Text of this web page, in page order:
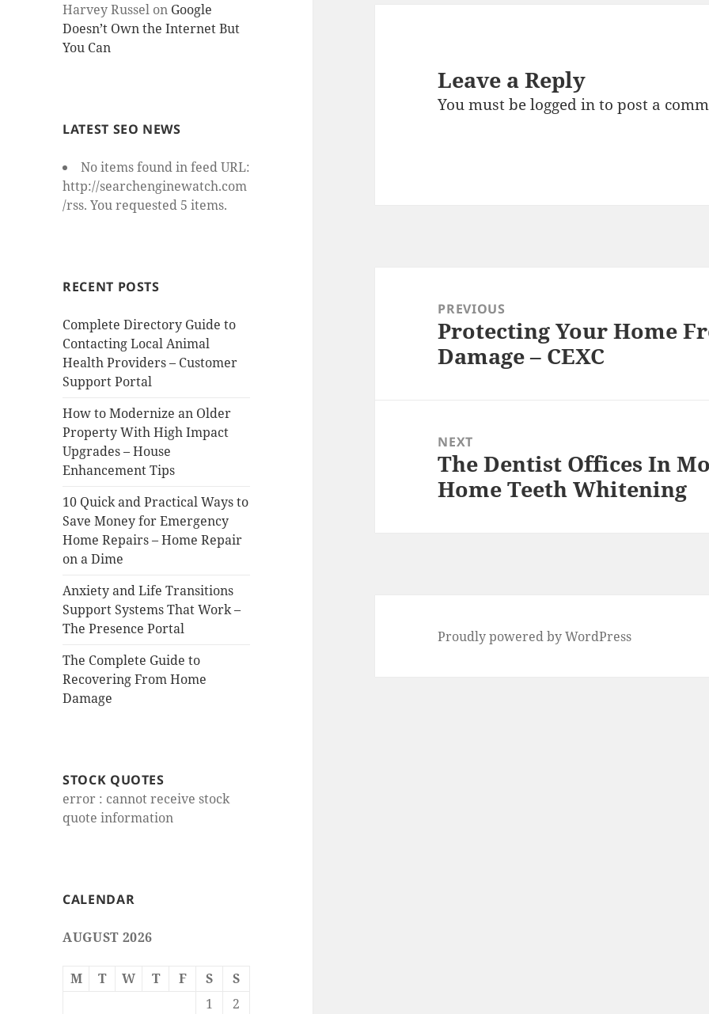
Harvey Russel on Google
Doesn’t Own the Internet But
You Can
LATEST SEO NEWS
No items found in feed URL:
http://searchenginewatch.com
/rss. You requested 5 items.
RECENT POSTS
Complete Directory Guide to
Contacting Local Animal
Health Providers – Customer
Support Portal
How to Modernize an Older
Property With High Impact
Upgrades – House
Enhancement Tips
10 Quick and Practical Ways to
Save Money for Emergency
Home Repairs – Home Repair
on a Dime
Anxiety and Life Transitions
Support Systems That Work –
The Presence Portal
The Complete Guide to
Recovering From Home
Damage
STOCK QUOTES
error : cannot receive stock
quote information
CALENDAR
AUGUST 2026
M T W T F S
S
1
2
Leave a Reply
You must belogged into post a
navigationPREVIOUS
Previous
post:
Protecting Your Home
Damage – CEXC
NEXT
Next
post:
The Dentist Offices In
Home Teeth Whitening
Proudly powered by WordPress